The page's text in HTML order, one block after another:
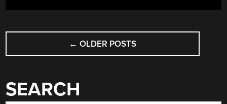
POSTS
NAVIGATION
← OLDER POSTS
SEARCH